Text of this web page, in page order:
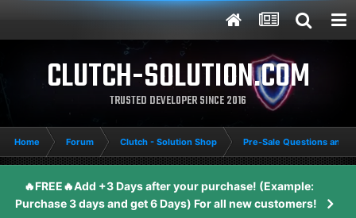
CLUTCH-SOLUTION.COM
TRUSTED DEVELOPER SINCE 2016
Home Forum Clutch - Solution Shop Pre-Sale Questions and
🔥FREE🔥Add +3 Days after your purchase! (Example:
Purchase 3 days and get 6 Days) For all new customers!